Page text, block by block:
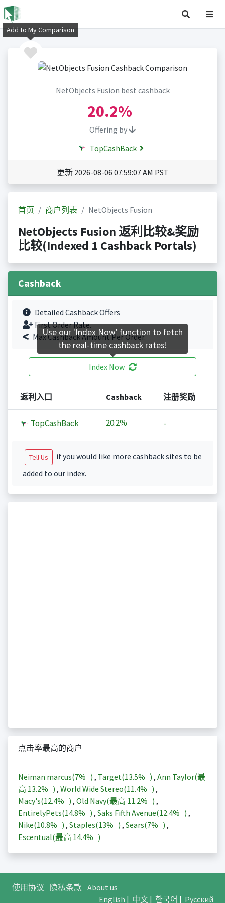
NetObjects Fusion best cashback
20.2%
Offering by
TopCashBack
更新 2026-08-06 07:59:07 AM PST
首页 商户列表 NetObjects Fusion
NetObjects Fusion 返利比较&奖励
比较(Indexed 1 Cashback Portals)
Cashback
Detailed Cashback Offers
First Order Rate.
Max Cashback Amount Per Order.
Index Now
返利入口 Cashback 注册奖励
TopCashBack 20.2% -
Tell Us
if you would like more cashback sites to be
added to our index.
点击率最高的商户
Neiman marcus(7% ) , Target(13.5% ) , Ann Taylor(最
高 13.2% ) , World Wide Stereo(11.4% ) ,
Macy's(12.4% ) , Old Navy(最高 11.2% ) ,
EntirelyPets(14.8% ) , Saks Fifth Avenue(12.4% ) ,
Nike(10.8% ) , Staples(13% ) , Sears(7% ) ,
Escentual(最高 14.4% )
使用协议 隐私条款 About us
English | 中文| 한국어 | Русский
Add to My Comparison
Use our 'Index Now' function to fetch
the real-time cashback rates!